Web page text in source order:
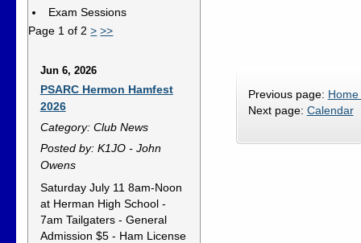
Exam Sessions
Page 1 of 2> >>
Jun 6, 2026
PSARC Hermon Hamfest
2026
Category: Club News
Posted by: K1JO - John
Owens
Saturday July 11 8am-Noon
at Herman High School -
7am Tailgaters - General
Admission $5 - Ham License
Previous page:
Next page: Calendar